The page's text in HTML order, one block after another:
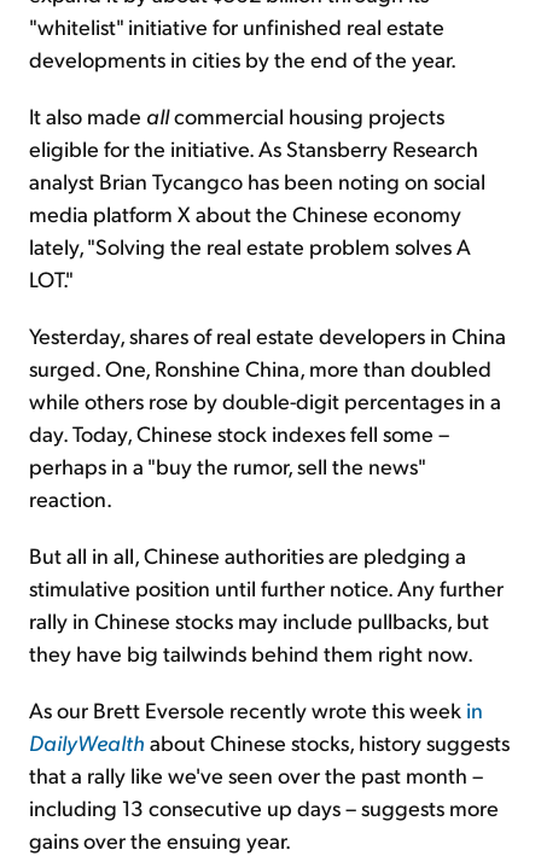
"whitelist" initiative for unfinished real estate
developments in cities by the end of the year.
It also made allcommercial housing projects
eligible for the initiative. As Stansberry Research
analyst Brian Tycangco has been noting on social
media platform X about the Chinese economy
lately, "Solving the real estate problem solves A
LOT."
Yesterday, shares of real estate developers in China
surged. One, Ronshine China, more than doubled
while others rose by double-digit percentages in a
day. Today, Chinese stock indexes fell some –
perhaps in a "buy the rumor, sell the news"
reaction.
But all in all, Chinese authorities are pledging a
stimulative position until further notice. Any further
rally in Chinese stocks may include pullbacks, but
they have big tailwinds behind them right now.
As our Brett Eversole recently wrote this week in
DailyWealth about Chinese stocks, history suggests
that a rally like we've seen over the past month –
including 13 consecutive up days – suggests more
gains over the ensuing year.